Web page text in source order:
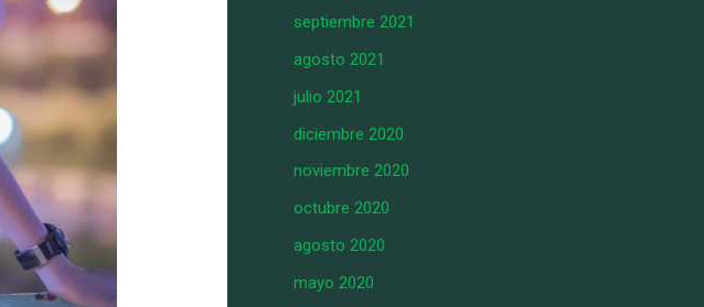
septiembre 2021
agosto 2021
julio 2021
diciembre 2020
noviembre 2020
octubre 2020
agosto 2020
mayo 2020